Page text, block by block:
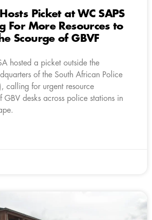
Picket at WC SAPS
For More Resources to
Scourge of GBVF
hosted a picket outside the
of the South African Police
calling for urgent resource
desks across police stations in